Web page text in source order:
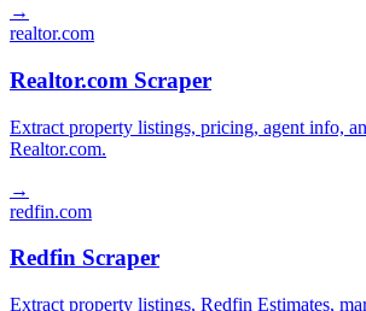
→
realtor.com
Realtor.com Scraper
Extract property listings, pricing, agent info,
Realtor.com.
→
redfin.com
Redfin Scraper
Extract property listings, Redfin Estimates,